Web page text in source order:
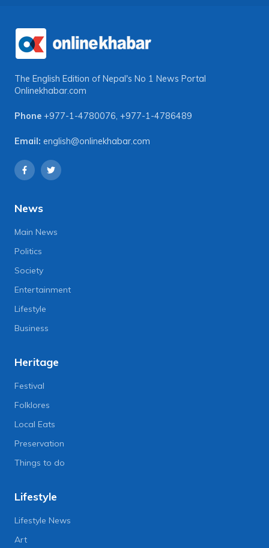
The English Edition of Nepal's No 1 News Portal
Onlinekhabar.com
Phone +977-1-4780076, +977-1-4786489
Email: english@onlinekhabar.com
News
Main News
Politics
Society
Entertainment
Lifestyle
Business
Heritage
Festival
Folklores
Local Eats
Preservation
Things to do
Lifestyle
Lifestyle News
Art